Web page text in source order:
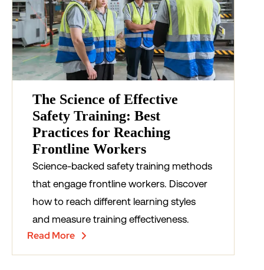
The Science of Effective
Safety Training: Best
Practices for Reaching
Frontline Workers
Science-backed safety training methods
that engage frontline workers. Discover
how to reach different learning styles
and measure training effectiveness.
Read More